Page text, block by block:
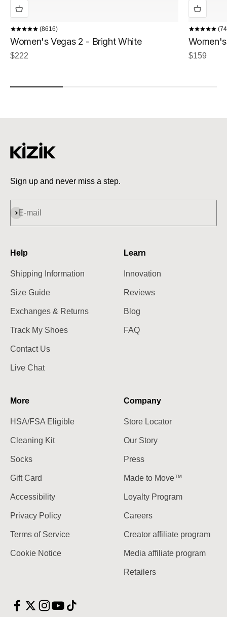
8616
Women's Vegas 2 - Bright White
Sale price
$222 Sale price
$159
Sign up and never miss a step.
E-mail
Subscribe
Help
Shipping Information
Size Guide
Exchanges & Returns
Track My Shoes
Contact Us
Live Chat
Learn
Innovation
Reviews
Blog
FAQ
More
HSA/FSA Eligible
Cleaning Kit
Socks
Gift Card
Accessibility
Privacy Policy
Terms of Service
Cookie Notice
Company
Store Locator
Our Story
Press
Made to Move™
Loyalty Program
Careers
Creator affiliate program
Media affiliate program
Retailers